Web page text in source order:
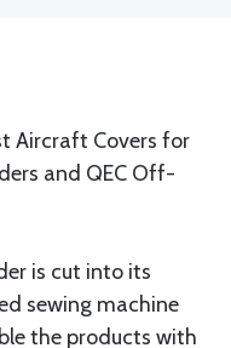
Aircraft Covers for
and QEC Off-
is cut into its
sewing machine
the products with